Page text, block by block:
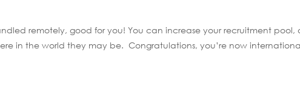
remotely, good for you! You can increase your recruitment pool,
in the world they may be. Congratulations, you’re now